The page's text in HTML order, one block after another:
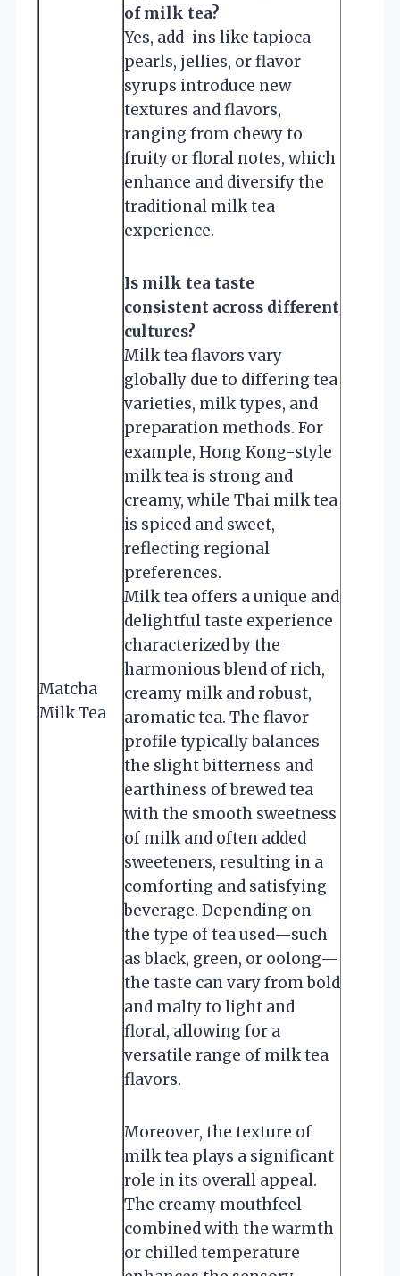
Matcha
Milk Tea
of milk tea?
Yes, add-ins like tapioca
pearls, jellies, or flavor
syrups introduce new
textures and flavors,
ranging from chewy to
fruity or floral notes, which
enhance and diversify the
traditional milk tea
experience.
Is milk tea taste
consistent across different
cultures?
Milk tea flavors vary
globally due to differing tea
varieties, milk types, and
preparation methods. For
example, Hong Kong-style
milk tea is strong and
creamy, while Thai milk tea
is spiced and sweet,
reflecting regional
preferences.
Milk tea offers a unique and
delightful taste experience
characterized by the
harmonious blend of rich,
creamy milk and robust,
aromatic tea. The flavor
profile typically balances
the slight bitterness and
earthiness of brewed tea
with the smooth sweetness
of milk and often added
sweeteners, resulting in a
comforting and satisfying
beverage. Depending on
the type of tea used—such
as black, green, or oolong—
the taste can vary from bold
and malty to light and
floral, allowing for a
versatile range of milk tea
flavors.
Moreover, the texture of
milk tea plays a significant
role in its overall appeal.
The creamy mouthfeel
combined with the warmth
or chilled temperature